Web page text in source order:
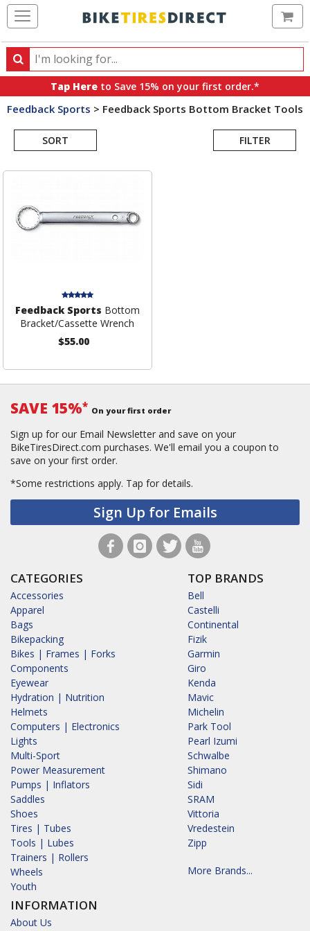
Search
Search
products,
categories
brands
Tap Here to Save 15% on your first order.*
Feedback Sports > Feedback Sports Bottom Bracket Tools
SORT FILTER
Search
Feedback Sports Bottom
Bracket/Cassette Wrench
$55.00
SAVE 15%* On your first order
Sign up for our Email Newsletter and save on your
BikeTiresDirect.com purchases. We'll email you a coupon to
save on your first order.
*Some restrictions apply. Tap for details.
Sign Up for Emails
CATEGORIES
Accessories
Apparel
Bags
Bikepacking
Bikes | Frames | Forks
Components
Eyewear
Hydration | Nutrition
Helmets
Computers | Electronics
Lights
Multi-Sport
Power Measurement
Pumps | Inflators
Saddles
Shoes
Tires | Tubes
Tools | Lubes
Trainers | Rollers
Wheels
Youth
INFORMATION
About Us
TOP BRANDS
Bell
Castelli
Continental
Fizik
Garmin
Giro
Kenda
Mavic
Michelin
Park Tool
Pearl Izumi
Schwalbe
Shimano
Sidi
SRAM
Vittoria
Vredestein
Zipp
More Brands...